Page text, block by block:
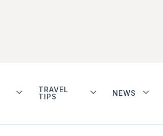
TRAVEL
TIPS
NEWS